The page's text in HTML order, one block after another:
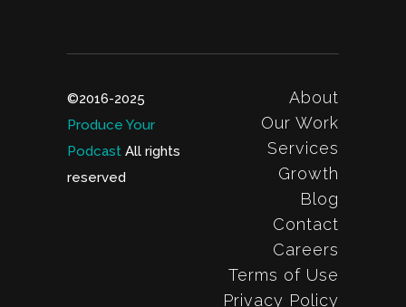
©2016-2025
Produce Your
Podcast All rights
reserved
About
Our Work
Services
Growth
Blog
Contact
Careers
Terms of Use
Privacy Policy